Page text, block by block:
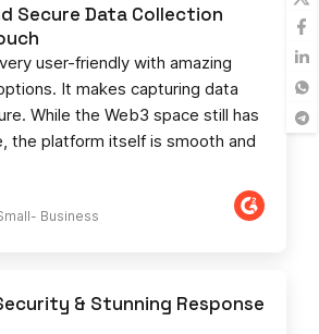
Business​
Secure Data Collection
user-friendly with amazing
It makes capturing data
While the Web3 space still has
the platform itself is smooth and
& Stunning Response